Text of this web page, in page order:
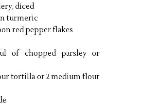
diced
turmeric
red pepper flakes
of chopped parsley or
tortilla or 2 medium flour